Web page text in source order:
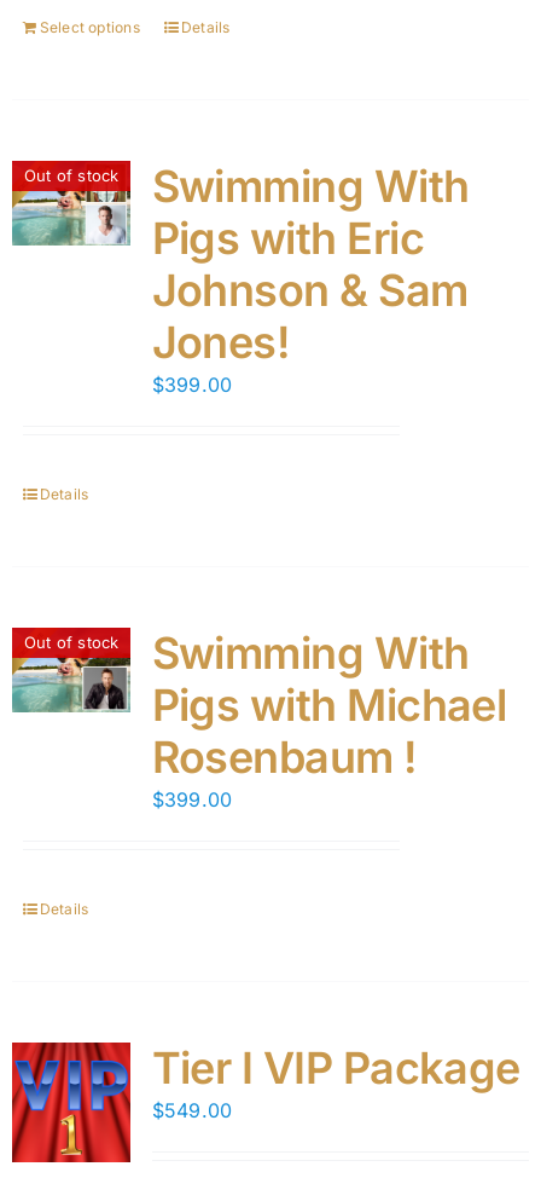
Select options Details
Out of stock
Swimming With
Pigs with Eric
Johnson & Sam
Jones!
$399.00
Details
Out of stock
Swimming With
Pigs with Michael
Rosenbaum !
$399.00
Details
Tier I VIP Package
$549.00